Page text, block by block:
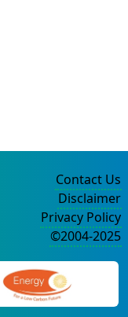
Contact Us
Disclaimer
Privacy Policy
©2004-2025